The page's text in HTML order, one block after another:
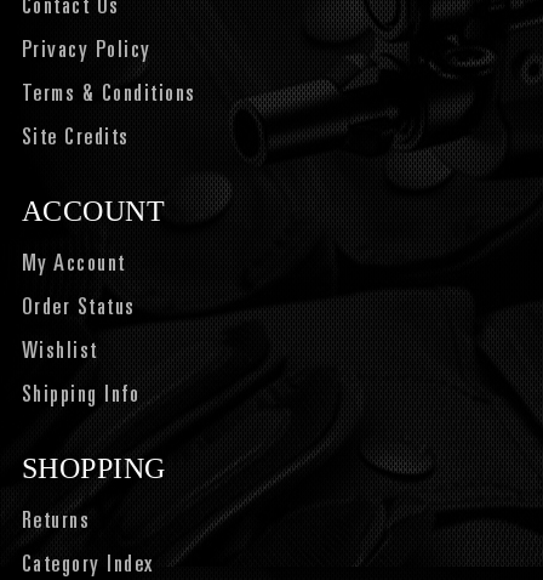
Contact Us
Privacy Policy
Terms & Conditions
Site Credits
ACCOUNT
My Account
Order Status
Wishlist
Shipping Info
SHOPPING
Returns
Category Index